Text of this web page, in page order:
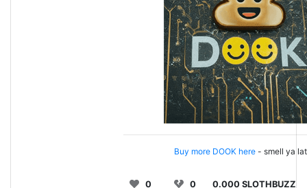
Buy more DOOK here- smell ya
0 0 0.000 SLOTHBUZZ